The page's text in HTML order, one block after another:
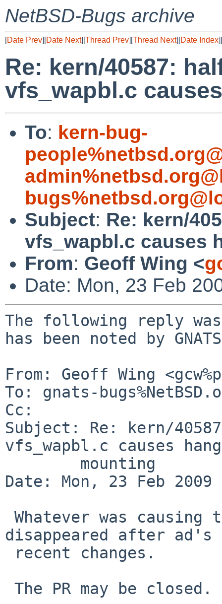
NetBSD-Bugs archive
[Date Prev][Date Next][Thread Prev][Thread Next][Date Index][
Re: kern/40587:
vfs_wapbl.c
To: kern-bug-
Subject: Re: kern/
vfs_wapbl.c causes
From: Geoff Wing <
Date: Mon, 23 Feb
The following reply
has been noted by
From: Geoff Wing
To: gnats-
Cc:
Subject: Re: kern/
vfs_wapbl.c causes
Date: Mon, 23 Feb 2009
disappeared after ad's